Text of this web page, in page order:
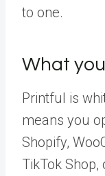
to one.
What
Printful is
means you
Shopify,
TikTok